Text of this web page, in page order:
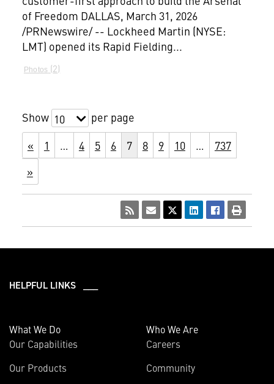
of Freedom DALLAS, March 31, 2026
/PRNewswire/ -- Lockheed Martin (NYSE:
LMT) opened its Rapid Fielding...
Photos 2
Show 10
per page
«
1 … 4 5 6 7 8 9 10 …
737
»
HELPFUL LINKS ___
What We Do
Our Capabilities
Our Products
Who We Are
Careers
Community